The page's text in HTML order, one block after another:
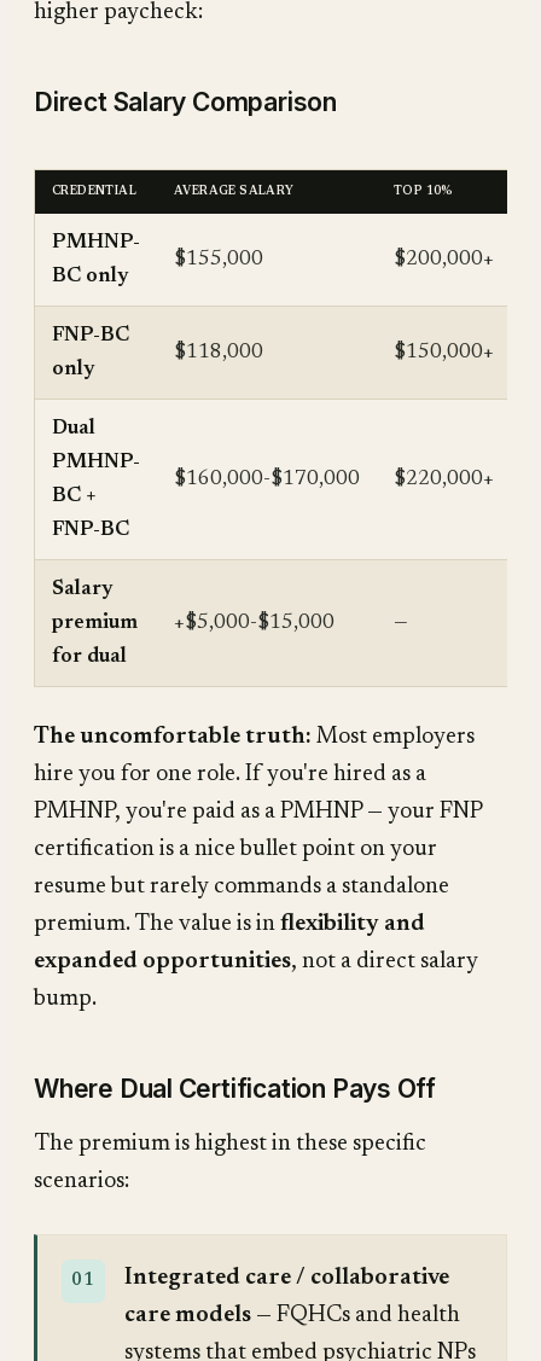
higher paycheck:
Direct Salary Comparison
CREDENTIAL AVERAGE SALARY TOP 10%
PMHNP-
BC only
$155,000 $200,000+
FNP-BC
only
$118,000 $150,000+
Dual
PMHNP-
BC +
FNP-BC
$160,000-$170,000 $220,000+
Salary
premium
for dual
+$5,000-$15,000 —
The uncomfortable truth: Most employers
hire you for one role. If you're hired as a
PMHNP, you're paid as a PMHNP — your FNP
certification is a nice bullet point on your
resume but rarely commands a standalone
premium. The value is in flexibility and
expanded opportunities, not a direct salary
bump.
Where Dual Certification Pays Off
The premium is highest in these specific
scenarios:
Integrated care / collaborative
care models — FQHCs and health
systems that embed psychiatric NPs